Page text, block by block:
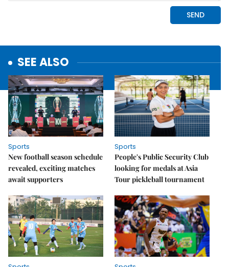
SEE ALSO
Sports
New football season schedule
revealed, exciting matches
await supporters
Sports
People's Public Security Club
looking for medals at Asia
Tour pickleball tournament